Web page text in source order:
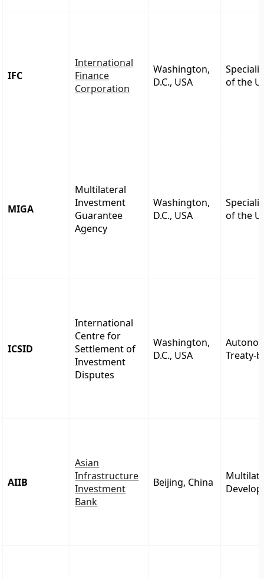
IFC
International
Finance
Corporation
Washington,
D.C., USA
of the
MIGA
Multilateral
Investment
Guarantee
Agency
Washington,
D.C., USA
of the
ICSID
International
Centre for
Settlement of
Investment
Disputes
Washington,
D.C., USA
Treaty-
AIIB
Asian
Infrastructure
Investment
Bank
Beijing, China